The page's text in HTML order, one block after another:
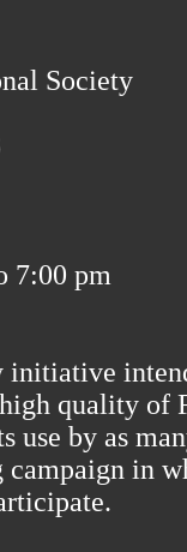
Society
7:00 pm
initiative
quality of
use by as
campaign in